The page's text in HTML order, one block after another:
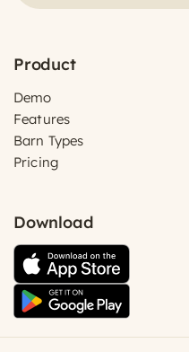
Product
Demo
Features
Barn Types
Pricing
Download